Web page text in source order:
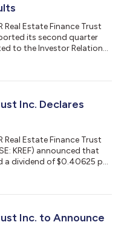
Real Estate Finance Trust
its second quarter
to the Investor Relations
held on Wednesday, July
(U.S. callers) or (646) 307-
Inc. Declares
Real Estate Finance Trust
KREF) announced that
a dividend of $0.40625 per
per share. The dividend
2026. About KKR Real
Inc. to Announce